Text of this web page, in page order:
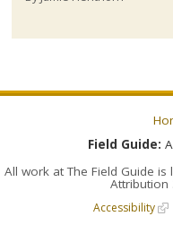
Field Guide: A
All work atThe Field Guide is
Attribution
Accessibility